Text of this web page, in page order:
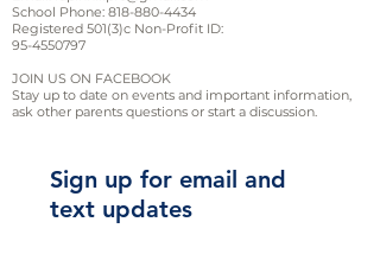
School Phone: 818-880-4434
Registered 501(3)c Non-Profit ID:
95-4550797
JOIN US ON FACEBOOK
Stay up to date on events and important information,
ask other parents questions or start a discussion.
Sign up for email and
text updates